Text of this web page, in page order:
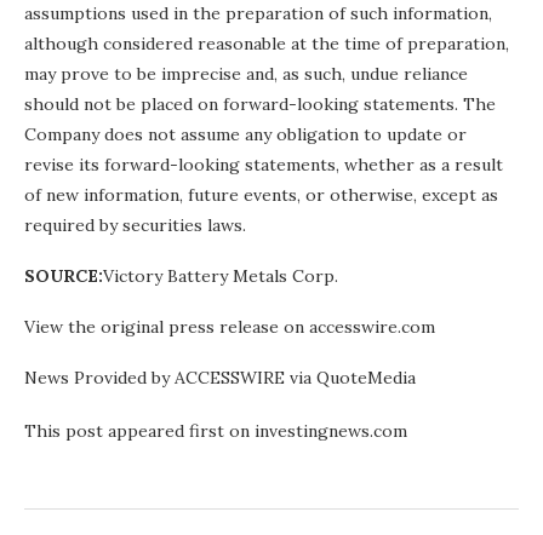
assumptions used in the preparation of such information,
although considered reasonable at the time of preparation,
may prove to be imprecise and, as such, undue reliance
should not be placed on forward-looking statements. The
Company does not assume any obligation to update or
revise its forward-looking statements, whether as a result
of new information, future events, or otherwise, except as
required by securities laws.
SOURCE:Victory Battery Metals Corp.
View the original press release on accesswire.com
News Provided by ACCESSWIRE via QuoteMedia
This post appeared first on investingnews.com